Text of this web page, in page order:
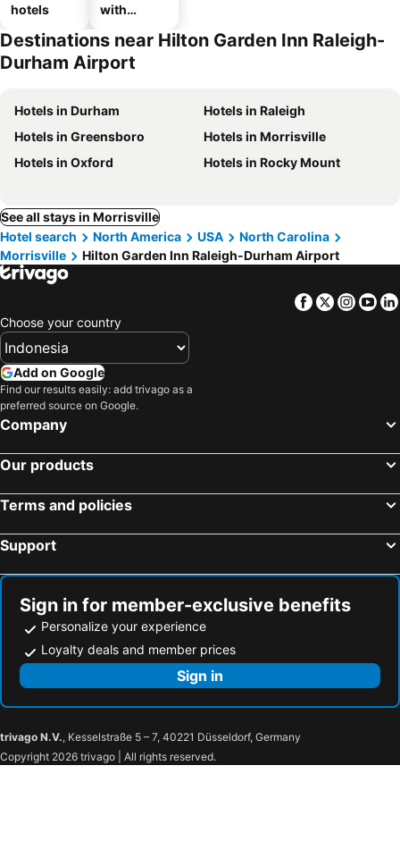
hotels
with
Destinations near Hilton Garden Inn Raleigh-
Durham Airport
Hotels in Durham
Hotels in Raleigh
Hotels in Greensboro
Hotels in Morrisville
Hotels in Oxford
Hotels in Rocky Mount
See all stays in Morrisville
Hotel search
North America USA
North Carolina
Morrisville
Hilton Garden Inn Raleigh-Durham Airport
Facebook
Twitter
Choose your country
Add on Google
Find our results easily: add trivago as a
preferred source on Google.
Company
Our products
Terms and policies
Support
Sign in for member-exclusive benefits
Personalize your experience
Loyalty deals and member prices
Sign in
trivago N.V., Kesselstraße 5 – 7, 40221 Düsseldorf, Germany
Copyright 2026 trivago | All rights reserved.